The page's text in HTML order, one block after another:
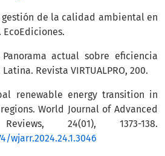
gestión de la calidad ambiental en
Panorama actual sobre eficiencia
Revista VIRTUALPRO, 200.
renewable energy transition in
World Journal of Advanced
24(01), 1373-138.
wjarr.2024.24.1.3046